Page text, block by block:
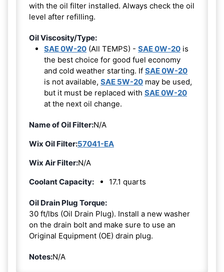
with the oil filter installed. Always check the oil
level after refilling.
Oil Viscosity/Type:
SAE 0W-20 (All TEMPS) - SAE 0W-20 is
the best choice for good fuel economy
and cold weather starting. If SAE 0W-20
is not available, SAE 5W-20 may be used,
but it must be replaced with SAE 0W-20
at the next oil change.
Name of Oil Filter:N/A
Wix Oil Filter:57041-EA
Wix Air Filter:N/A
Coolant Capacity:
17.1 quarts
Oil Drain Plug Torque:
30 ft/lbs (Oil Drain Plug). Install a new washer
on the drain bolt and make sure to use an
Original Equipment (OE) drain plug.
Notes:N/A